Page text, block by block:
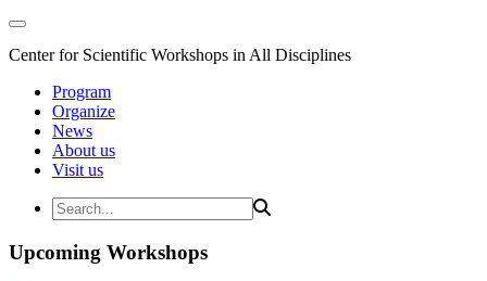
Center for Scientific Workshops in All Disciplines
Program
Organize
News
About us
Visit us
Upcoming Workshops